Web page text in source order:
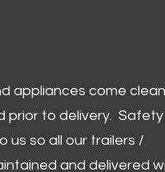
appliances come
to delivery. Safety
us so all our trailers /
and delivered